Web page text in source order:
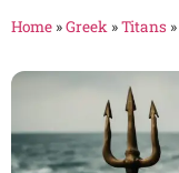
Home »Greek »Titans »